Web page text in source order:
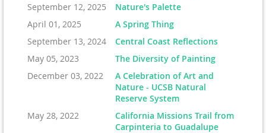
September 12, 2025
Nature's Palette
April 01, 2025
A Spring Thing
September 13, 2024
Central Coast Reflections
May 05, 2023
The Diversity of Painting
December 03, 2022
A Celebration of Art and
Nature - UCSB Natural
Reserve System
May 28, 2022
California Missions Trail from
Carpinteria to Guadalupe